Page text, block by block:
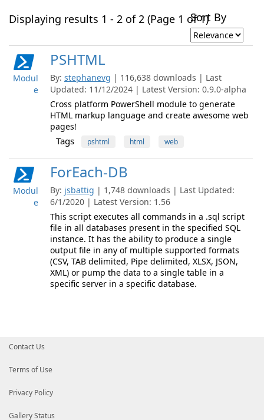
Displaying results 1 - 2 of 2 (Page 1 of 1)Sort By
Modul
e
PSHTML
By: stephanevg | 116,638 downloads | Last
Updated: 11/12/2024 | Latest Version: 0.9.0-alpha
Cross platform PowerShell module to generate
HTML markup language and create awesome web
pages!
Tags pshtml html web
Modul
e
ForEach-DB
By: jsbattig | 1,748 downloads | Last Updated:
6/1/2020 | Latest Version: 1.56
This script executes all commands in a .sql script
file in all databases present in the specified SQL
instance. It has the ability to produce a single
output file in any of multiple supported formats
(CSV, TAB delimited, Pipe delimited, XLSX, JSON,
XML) or pump the data to a single table in a
specific server in a specific database.
Contact Us
Terms of Use
Privacy Policy
Gallery Status